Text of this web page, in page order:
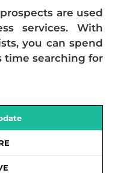
are used
services. With
you can spend
time searching for